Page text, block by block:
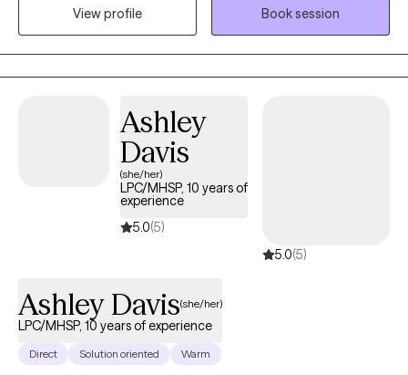
help you with whatever you need or help you figure out what it is
View profile
Book session
Ashley
Davis
(she/her)
LPC/MHSP, 10 years of
experience
5.0(5)
5.0(5)
Ashley Davis(she/her)
LPC/MHSP, 10 years of experience
Direct Solution oriented Warm